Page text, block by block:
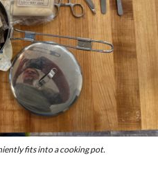
fits into a cooking pot.